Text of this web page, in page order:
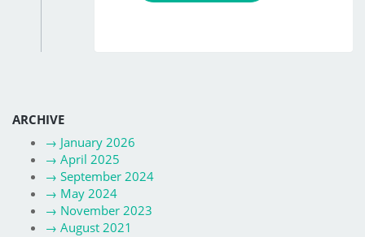
ARCHIVE
→ January 2026
→ April 2025
→ September 2024
→ May 2024
→ November 2023
→ August 2021